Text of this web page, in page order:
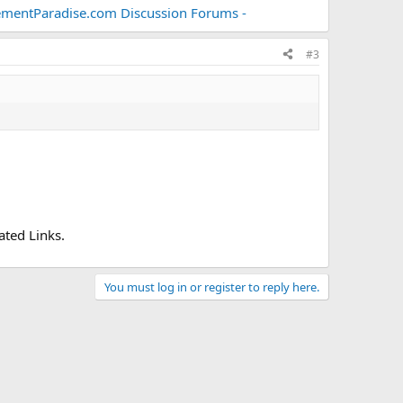
Discussion Forums -
#3
Links.
You must log in or register to reply here.